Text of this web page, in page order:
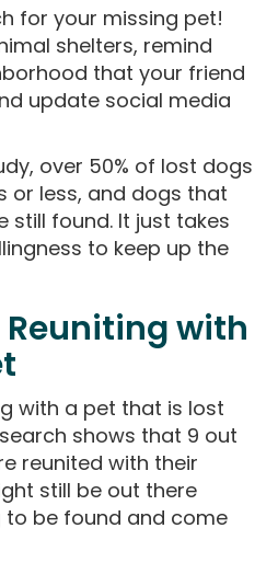
for your missing pet!
shelters, remind
that your friend
update social media
over 50% of lost dogs
or less, and dogs that
still found. It just takes
to keep up the
Reuniting with
with a pet that is lost
shows that 9 out
reunited with their
still be out there
to be found and come